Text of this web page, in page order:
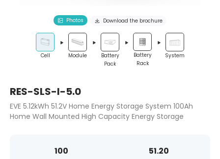
Photos Download the brochure
Cell Module
Battery
Pack
Battery
Rack
System
RES-SLS-I-5.0
EVE 5.12kWh 51.2V Home Energy Storage System 100Ah
Home Wall Mounted High Capacity Energy Storage
100 51.20